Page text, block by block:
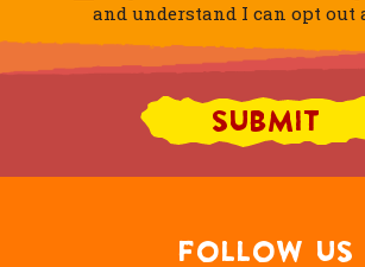
and understand I can opt out
FOLLOW US